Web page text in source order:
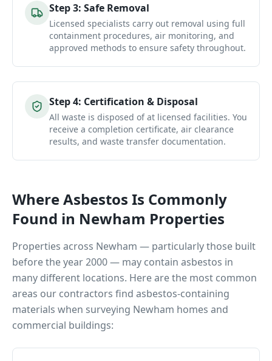
Step3: Safe Removal
Licensed specialists carry out removal using full
containment procedures, air monitoring, and
approved methods to ensure safety throughout.
Step4: Certification & Disposal
All waste is disposed of at licensed facilities. You
receive a completion certificate, air clearance
results, and waste transfer documentation.
Where Asbestos Is Commonly
Found in Newham Properties
Properties across Newham — particularly those built
before the year 2000 — may contain asbestos in
many different locations. Here are the most common
areas our contractors find asbestos-containing
materials when surveying Newham homes and
commercial buildings: